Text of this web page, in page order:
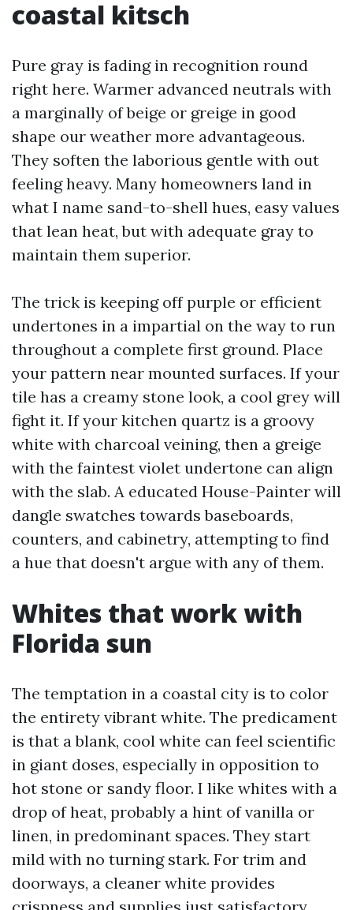
coastal kitsch
Pure gray is fading in recognition round
right here. Warmer advanced neutrals with
a marginally of beige or greige in good
shape our weather more advantageous.
They soften the laborious gentle with out
feeling heavy. Many homeowners land in
what I name sand-to-shell hues, easy values
that lean heat, but with adequate gray to
maintain them superior.
The trick is keeping off purple or efficient
undertones in a impartial on the way to run
throughout a complete first ground. Place
your pattern near mounted surfaces. If your
tile has a creamy stone look, a cool grey will
fight it. If your kitchen quartz is a groovy
white with charcoal veining, then a greige
with the faintest violet undertone can align
with the slab. A educated House-Painter will
dangle swatches towards baseboards,
counters, and cabinetry, attempting to find
a hue that doesn't argue with any of them.
Whites that work with
Florida sun
The temptation in a coastal city is to color
the entirety vibrant white. The predicament
is that a blank, cool white can feel scientific
in giant doses, especially in opposition to
hot stone or sandy floor. I like whites with a
drop of heat, probably a hint of vanilla or
linen, in predominant spaces. They start
mild with no turning stark. For trim and
doorways, a cleaner white provides